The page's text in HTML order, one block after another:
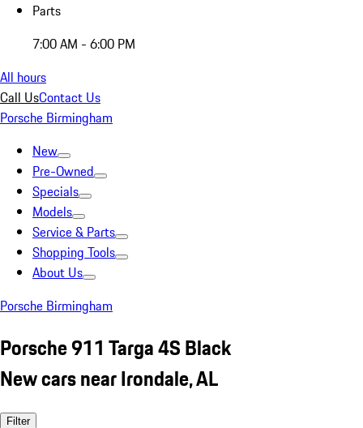
Parts
7:00 AM - 6:00 PM
All hours
Call UsContact Us
Porsche Birmingham
New
Pre-Owned
Specials
Models
Service & Parts
Shopping Tools
About Us
Porsche Birmingham
Porsche 911 Targa 4S Black
New cars near Irondale, AL
Filter